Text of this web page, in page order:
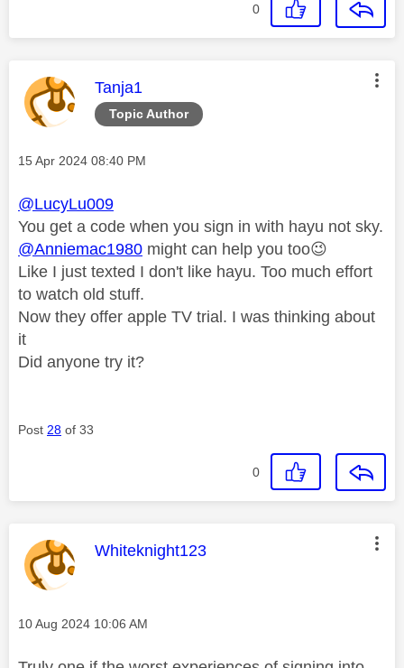
0
Topic Author
This message was authored by:
Tanja1
Message posted on
‎15 Apr 2024 08:40 PM
@LucyLu009
You get a code when you sign in with hayu not sky.
@Anniemac1980 might can help you too😉
Like I just texted I don't like hayu. Too much effort
to watch old stuff.
Now they offer apple TV trial. I was thinking about
it
Did anyone try it?
Post 28 of 33
0
This message was authored by:
Whiteknight123
Message posted on
‎10 Aug 2024 10:06 AM